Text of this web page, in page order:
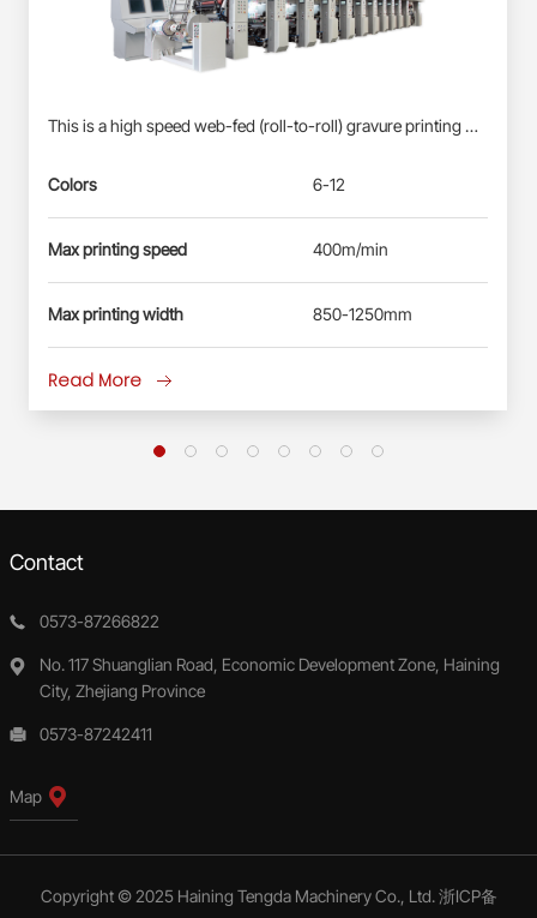
This is a high speed web-fed (roll-to-roll) gravure printing machine suitable for Roll-fed Plastic Films (BOPP, PET, PE) &amp; Paper Webs. Profinet/EtherCAT control system: Siemens PLC S7-1500, each station driven by direct-drive servo motor(shaft-less); User-friendly HMI; Busbar power supply, energy-saving and reliable. Electronic-shaft drive; Shaftless pneumatic-mounting for printing cylinder. Double station automatic real changing, non-stop splicing. Self-developed quick-registration function for new products, less waste&amp; time-saving. Automatic registration at vertical and horizontal. Ink circulation system with inking roller: less ink waste, improve the printing effect. Remote diagnosis and maintenance service.
Colors 6-12
Max printing speed 400m/min
Max printing width 850-1250mm
Read More
Contact
0573-87266822
No. 117 Shuanglian Road, Economic Development Zone, Haining
City, Zhejiang Province
0573-87242411
Map
Copyright © 2025 Haining Tengda Machinery Co., Ltd.浙ICP备